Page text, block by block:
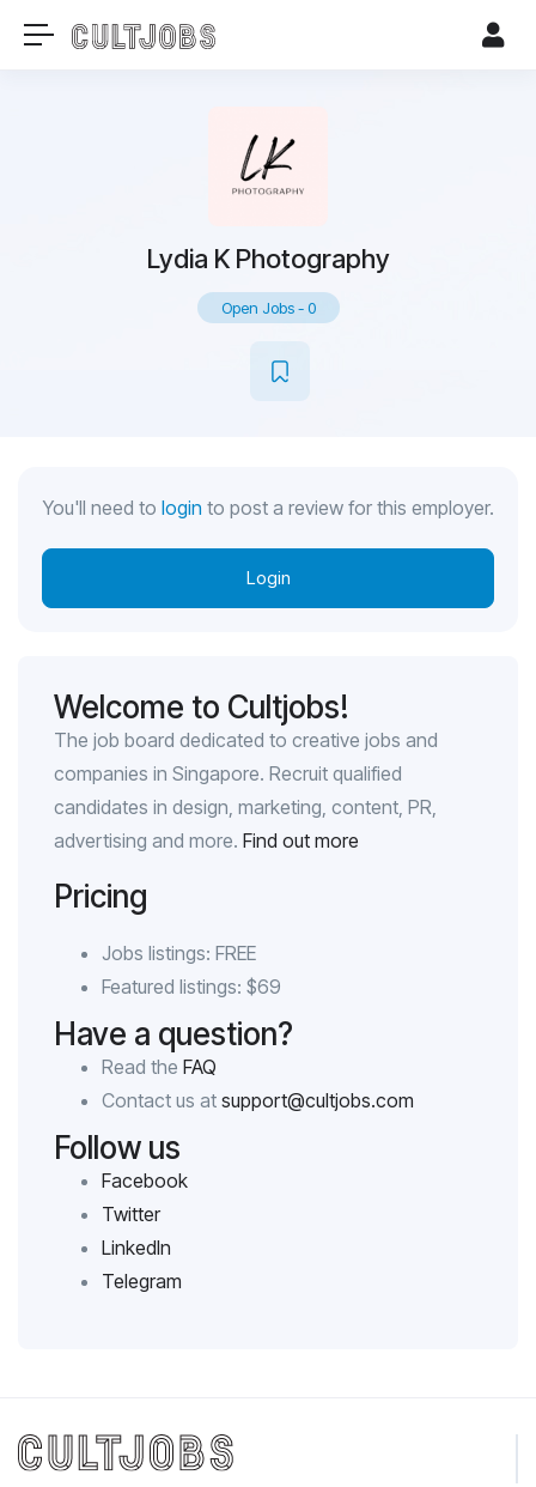
Lydia K Photography
Open Jobs-0
You'll need to login to post a review for this employer.
Login
Welcome to Cultjobs!
The job board dedicated to creative jobs and
companies in Singapore. Recruit qualified
candidates in design, marketing, content, PR,
advertising and more. Find out more
Pricing
Jobs listings: FREE
Featured listings: $69
Have a question?
Read the FAQ
Contact us at support@cultjobs.com
Follow us
Facebook
Twitter
LinkedIn
Telegram